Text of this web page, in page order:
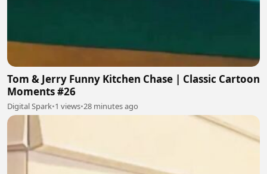
Tom & Jerry Funny Kitchen Chase | Classic Cartoon
Moments #26
Digital Spark•1 views•28 minutes ago